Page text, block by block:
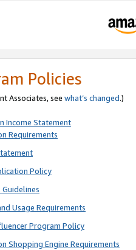
Policies
Associates, see what’s changed.)
Income Statement
Requirements
Policy
Usage Requirements
Program Policy
Shopping Engine Requirements